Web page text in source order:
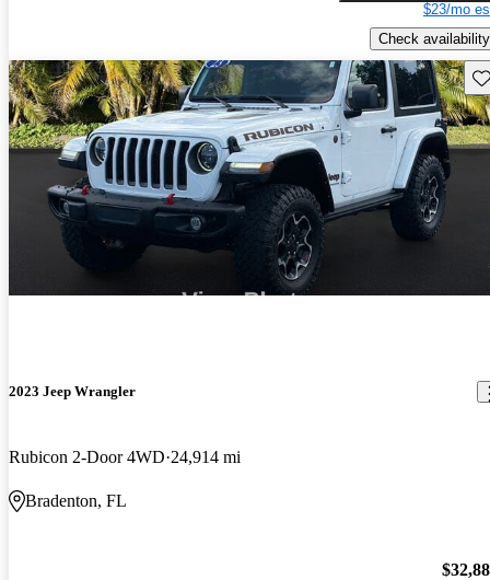
$23/mo
Check availability
2023 Jeep Wrangler
Rubicon 2-Door 4WD 24,914 mi
Bradenton, FL